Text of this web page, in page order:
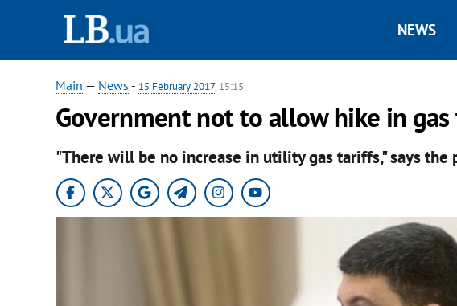
NEWS
Main — News - 15 February 2017, 15:15
Government not to allow hike in
"There will be no increase in utility gas tariffs," says the